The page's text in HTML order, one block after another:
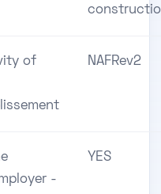
of
NAFRev2
-
YES